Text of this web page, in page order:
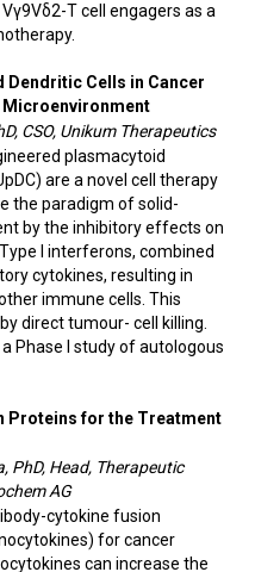
T cell engagers as a
Dendritic Cells in Cancer
Microenvironment
CSO, Unikum Therapeutics
plasmacytoid
are a novel cell therapy
the paradigm of solid-
by the inhibitory effects on
I interferons, combined
cytokines, resulting in
immune cells. This
direct tumour- cell killing.
Phase I study of autologous
Proteins for the Treatment
PhD, Head, Therapeutic
AG
cytokine fusion
for cancer
can increase the